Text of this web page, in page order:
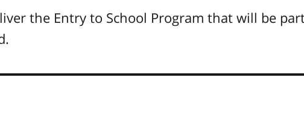
the Entry to School Program that will be